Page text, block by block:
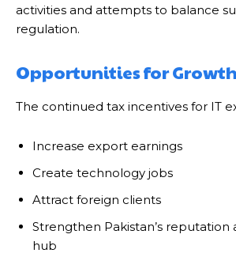
activities and attempts to balance
regulation.
Opportunities for Growth
The continued tax incentives for IT
Increase export earnings
Create technology jobs
Attract foreign clients
Strengthen Pakistan’s reputation
hub